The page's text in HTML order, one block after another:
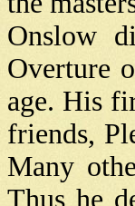
Onslow
Overture
age. His
friends,
Many
Thus he